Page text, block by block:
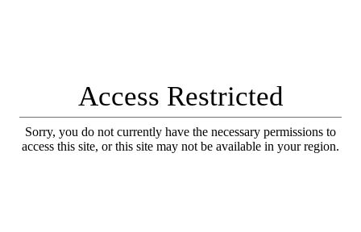
Access Restricted
Sorry, you do not currently have the necessary permissions to
access this site, or this site may not be available in your region.